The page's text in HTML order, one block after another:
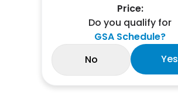
Price:
Do you qualify for
GSA Schedule?
No
Yes